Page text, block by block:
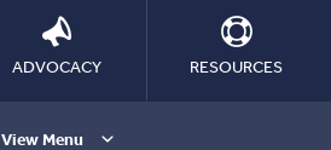
ADVOCACY RESOURCES
View Menu